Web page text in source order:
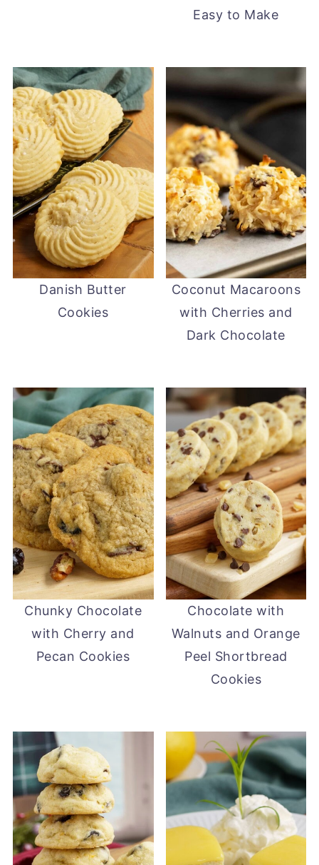
Easy to Make
Danish Butter
Cookies
Coconut Macaroons
with Cherries and
Dark Chocolate
Chunky Chocolate
with Cherry and
Pecan Cookies
Chocolate with
Walnuts and Orange
Peel Shortbread
Cookies